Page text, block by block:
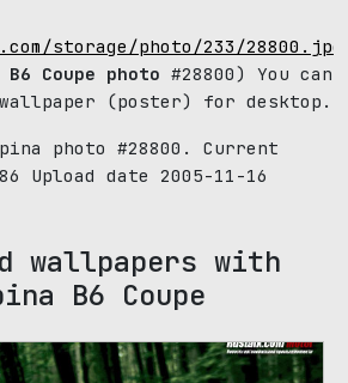
storage/photo/233/28800.jpg
Coupe photo #28800) You can
(poster) for desktop.
photo #28800. Current
86
Upload date 2005-11-16
wallpapers with
B6 Coupe